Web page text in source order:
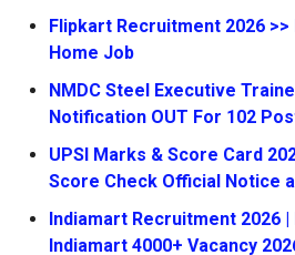
Flipkart Recruitment 2026
Home Job
NMDC Steel Executive
Notification OUT For 102
UPSI Marks & Score Card
Score Check Official Notice
Indiamart Recruitment 2026
Indiamart 4000+ Vacancy